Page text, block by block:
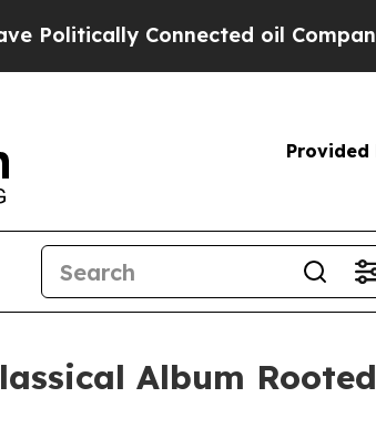
Connected oil Companies
Provided
Album